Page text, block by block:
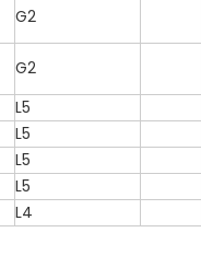
G2
G2
L5
L5
L5
L5
L4